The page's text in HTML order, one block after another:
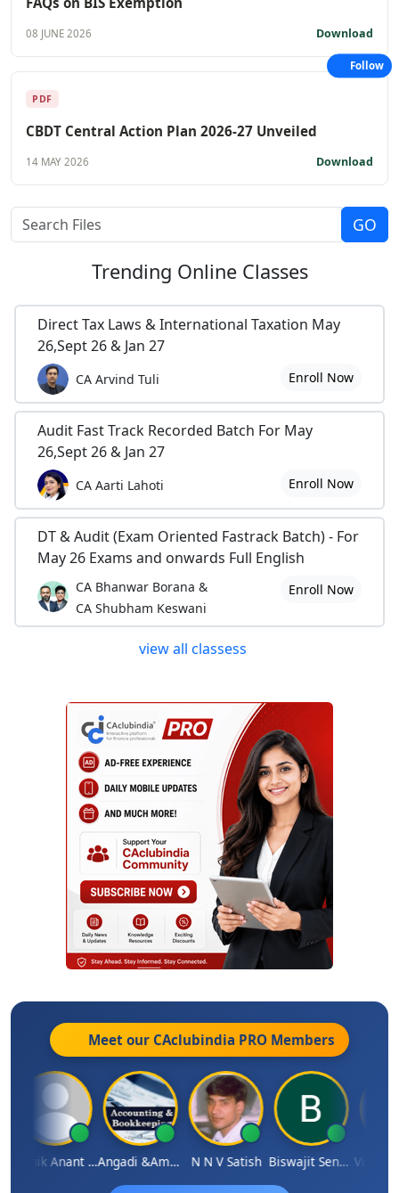
08 JUNE 2026 Download
PDF
CBDT Central Action Plan 2026-27 Unveiled
14 MAY 2026 Download
Trending Online Classes
Direct Tax Laws & International Taxation May
26,Sept 26 & Jan 27
CA Arvind Tuli Enroll Now
Audit Fast Track Recorded Batch For May
26,Sept 26 & Jan 27
CA Aarti Lahoti Enroll Now
DT & Audit (Exam Oriented Fastrack Batch) - For
May 26 Exams and onwards Full English
CA Bhanwar Borana &
CA Shubham Keswani
Enroll Now
view all classess
Meet our CAclubindia PRO Members
Manik Anant Kale Angadi &amp; Co N N V Satish Biswajit Sengupta
Follow